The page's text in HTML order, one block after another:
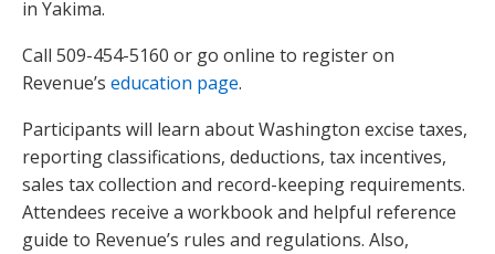
in Yakima.
Call 509-454-5160 or go online to register on
Revenue’s education page.
Participants will learn about Washington excise taxes,
reporting classifications, deductions, tax incentives,
sales tax collection and record-keeping requirements.
Attendees receive a workbook and helpful reference
guide to Revenue’s rules and regulations. Also,